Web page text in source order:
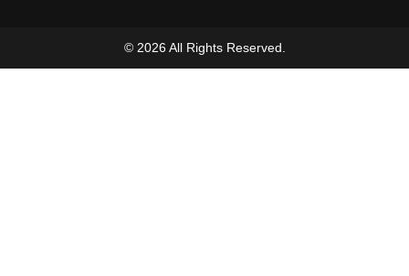
© 2026 All Rights Reserved.